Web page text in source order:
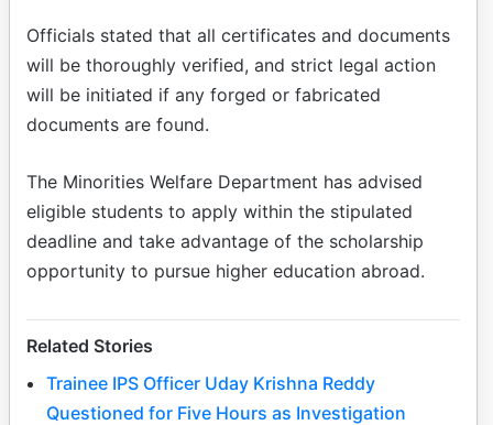
Officials stated that all certificates and documents
will be thoroughly verified, and strict legal action
will be initiated if any forged or fabricated
documents are found.
The Minorities Welfare Department has advised
eligible students to apply within the stipulated
deadline and take advantage of the scholarship
opportunity to pursue higher education abroad.
Related Stories
Trainee IPS Officer Uday Krishna Reddy
Questioned for Five Hours as Investigation